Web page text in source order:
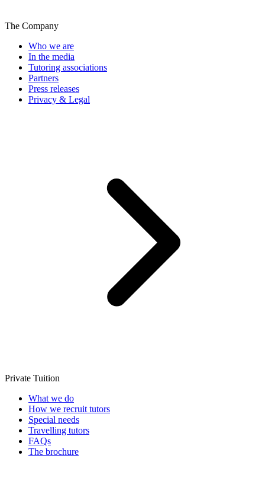
The Company
Who we are
In the media
Tutoring associations
Partners
Press releases
Privacy & Legal
Private Tuition
What we do
How we recruit tutors
Special needs
Travelling tutors
FAQs
The brochure